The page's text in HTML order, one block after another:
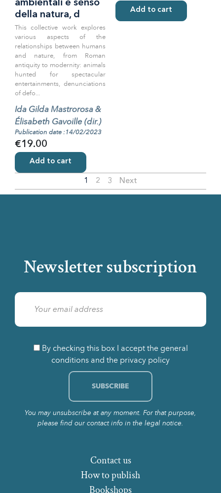
ambientali e senso
della natura, d
This collective work explores
various aspects of the
relationships between humans
and nature, from Roman
antiquity to modernity: animals
hunted for spectacular
entertainments, denunciations
of defo...
Ida Gilda Mastrorosa &
Élisabeth Gavoille (dir.)
Publication date :14/02/2023
€19.00
Add to cart
Add to cart
1 2 3 Next
Newsletter subscription
By checking this box I accept the general
conditions and the privacy policy
You may unsubscribe at any moment. For that purpose,
please find our contact info in the legal notice.
How to publish
Bookshops
Contact us